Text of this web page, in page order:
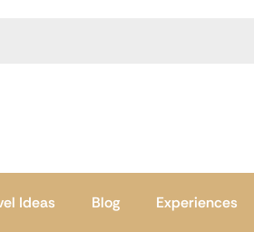
Ideas Blog Experiences